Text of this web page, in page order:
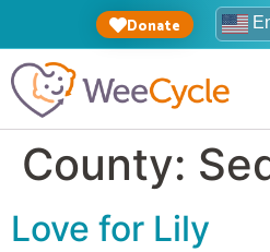
Donate
County:
Love for Lily